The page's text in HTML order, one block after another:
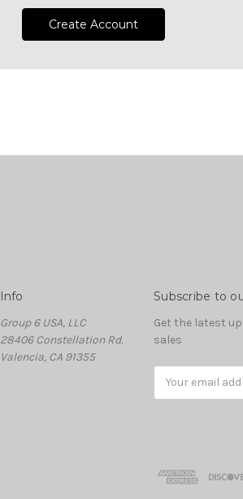
Create Account
Info
Group 6 USA, LLC
28406 Constellation Rd.
Valencia, CA 91355
Subscribe to
Get the latest
sales